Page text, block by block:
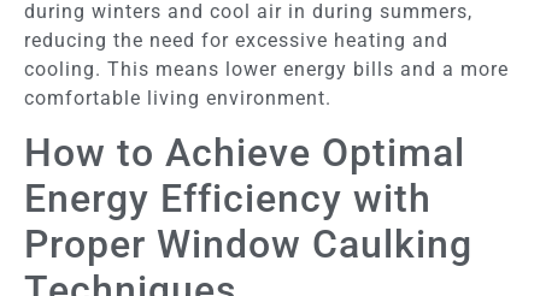
during winters and cool air in during summers,
reducing the need for excessive heating and
cooling. This means lower energy bills and a more
comfortable living environment.
How to Achieve Optimal
Energy Efficiency with
Proper Window Caulking